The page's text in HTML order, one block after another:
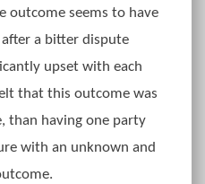
outcome seems to have
after a bitter dispute
upset with each
that this outcome was
than having one party
with an unknown and